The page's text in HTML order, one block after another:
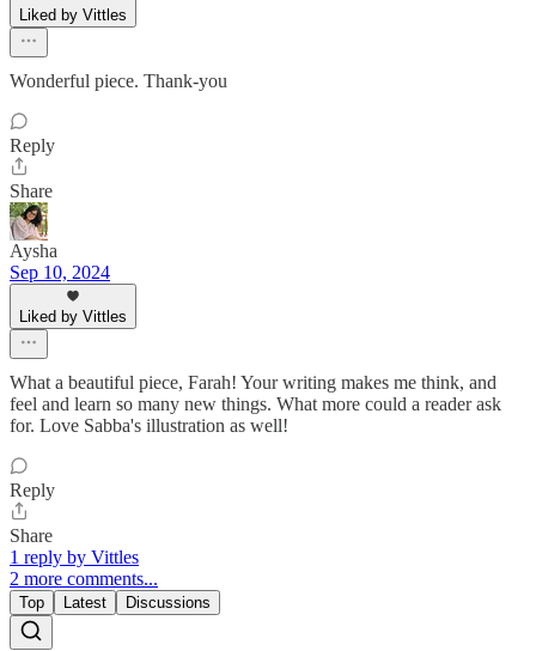
Liked by Vittles
Wonderful piece. Thank-you
Reply
Share
Aysha
Sep 10, 2024
Liked by Vittles
What a beautiful piece, Farah! Your writing makes me think, and
feel and learn so many new things. What more could a reader ask
for. Love Sabba's illustration as well!
Reply
Share
1 reply by Vittles
2 more comments...
Top Latest Discussions